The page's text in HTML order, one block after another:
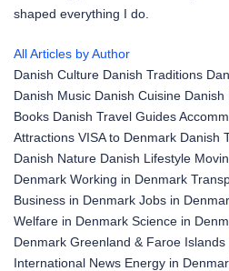
shaped everything I do.
All Articles by Author
Danish Culture Danish Traditions
Danish Music Danish Cuisine Danish
Books Danish Travel Guides
Attractions VISA to Denmark Danish
Danish Nature Danish Lifestyle
Denmark Working in Denmark
Business in Denmark Jobs in
Welfare in Denmark Science in
Denmark Greenland & Faroe Islands
International News Energy in